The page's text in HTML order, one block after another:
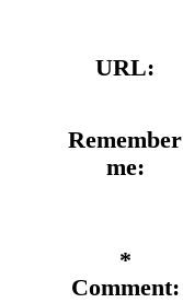
URL:
Remember
me:
*
Comment: